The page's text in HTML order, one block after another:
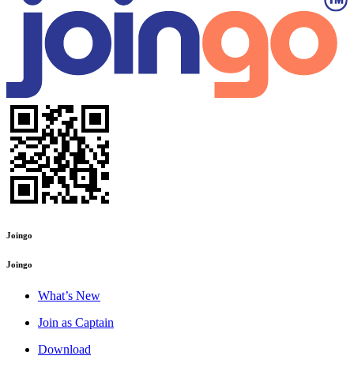
Joingo
Joingo
What’s New
Join as Captain
Download